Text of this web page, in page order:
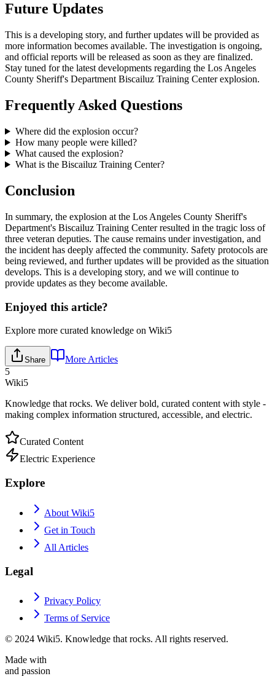
Future Updates
This is a developing story, and further updates will be provided as
more information becomes available. The investigation is ongoing,
and official reports will be released as soon as they are finalized.
Stay tuned for the latest developments regarding the Los Angeles
County Sheriff's Department Biscailuz Training Center explosion.
Frequently Asked Questions
Where did the explosion occur?
How many people were killed?
What caused the explosion?
What is the Biscailuz Training Center?
Conclusion
In summary, the explosion at the Los Angeles County Sheriff's
Department's Biscailuz Training Center resulted in the tragic loss of
three veteran deputies. The cause remains under investigation, and
the incident has deeply affected the community. Safety protocols are
being reviewed, and further updates will be provided as the situation
develops. This is a developing story, and we will continue to
provide updates as they become available.
Enjoyed this article?
Explore more curated knowledge on Wiki5
Share
More Articles
5
Wiki5
Knowledge that rocks. We deliver bold, curated content with style -
making complex information structured, accessible, and electric.
Curated Content
Electric Experience
Explore
About Wiki5
Get in Touch
All Articles
Legal
Privacy Policy
Terms of Service
© 2024 Wiki5. Knowledge that rocks. All rights reserved.
Made with
and passion